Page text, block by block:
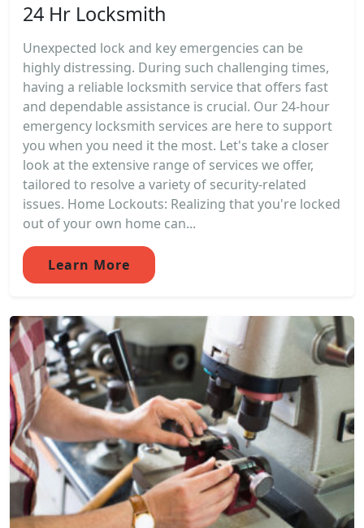
24 Hr Locksmith
Unexpected lock and key emergencies can be
highly distressing. During such challenging times,
having a reliable locksmith service that offers fast
and dependable assistance is crucial. Our 24-hour
emergency locksmith services are here to support
you when you need it the most. Let's take a closer
look at the extensive range of services we offer,
tailored to resolve a variety of security-related
issues. Home Lockouts: Realizing that you're locked
out of your own home can...
Learn More